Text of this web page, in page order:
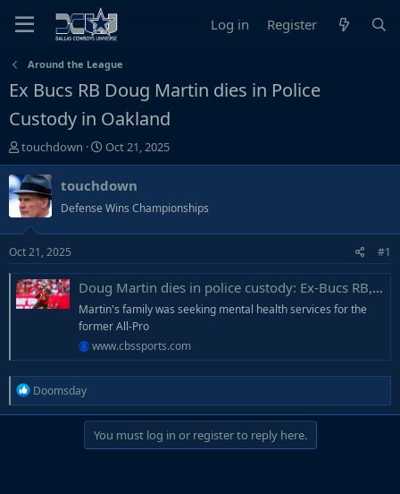
Log in Register
Around the League
Ex Bucs RB Doug Martin dies in Police
Custody in Oakland
T
h
r
e
a
d
s
t
a
r
r
touchdown
S
t
a
t
d
t
e
Oct 21, 2025
touchdown
Defense Wins Championships
Oct 21, 2025 #1
Doug Martin dies in police custody: Ex-Bucs RB, suffering mental health issues, struggled while being detained
Martin's family was seeking mental health services for the
former All-Pro
www.cbssports.com
R
e
Doomsday
You must log in or register to reply here.